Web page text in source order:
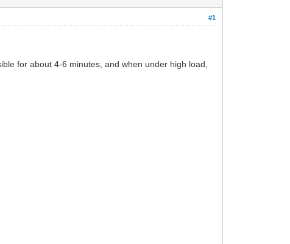
#1
for about 4-6 minutes, and when under high load,